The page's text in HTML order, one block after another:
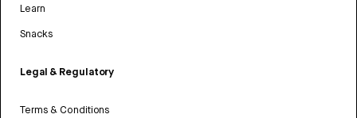
Learn
Snacks
Legal & Regulatory
Terms & Conditions